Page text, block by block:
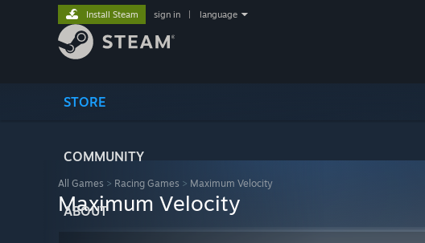
STORE
COMMUNITY
ABOUT
Install Steam sign in language
All Games > Racing Games > Maximum Velocity
Maximum Velocity